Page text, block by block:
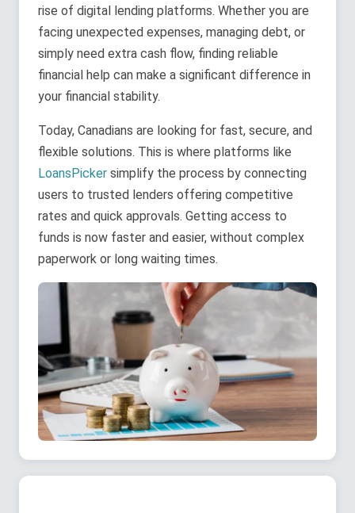
rise of digital lending platforms. Whether you are
facing unexpected expenses, managing debt, or
simply need extra cash flow, finding reliable
financial help can make a significant difference in
your financial stability.
Today, Canadians are looking for fast, secure, and
flexible solutions. This is where platforms like
LoansPicker simplify the process by connecting
users to trusted lenders offering competitive
rates and quick approvals. Getting access to
funds is now faster and easier, without complex
paperwork or long waiting times.